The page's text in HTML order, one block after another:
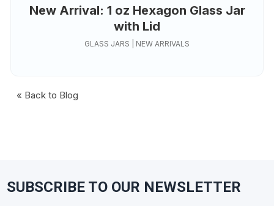
New Arrival: 1 oz Hexagon Glass Jar
with Lid
GLASS JARS | NEW ARRIVALS
« Back to Blog
Footer
SUBSCRIBE TO OUR NEWSLETTER